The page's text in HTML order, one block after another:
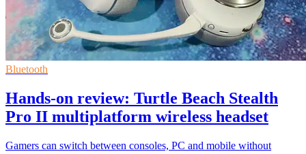
Bluetooth
Hands-on review: Turtle Beach Stealth
Pro II multiplatform wireless headset
Gamers can switch between consoles, PC and mobile without